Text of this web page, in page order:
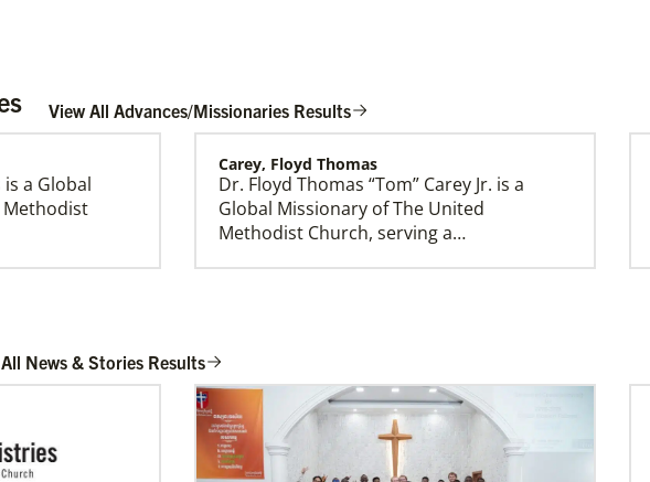
Global Ministries Creation Care Network
Terms of Use
View All Advances/Missionaries Results
is a Global
Methodist
Carey, Floyd Thomas
Dr. Floyd Thomas “Tom” Carey Jr. is a
Global Missionary of The United
Methodist Church, serving a…
Global
Roberta Cynthia Vieira Rios Lage is an
Global Missionary of The United
Methodist Church, assig…
News & Stories Results